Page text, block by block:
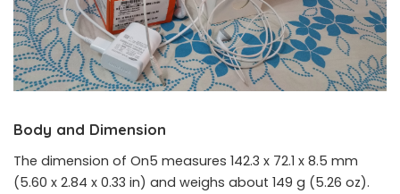
Body and Dimension
The dimension of On5 measures 142.3 x 72.1 x 8.5 mm
(5.60 x 2.84 x 0.33 in) and weighs about 149 g (5.26 oz).